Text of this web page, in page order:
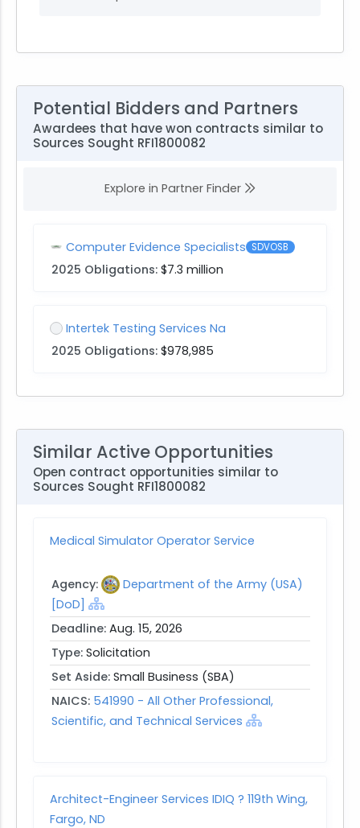
Potential Bidders and Partners
Awardees that have won contracts similar to
Sources Sought RFI1800082
Explore in Partner Finder
Computer Evidence Specialists SDVOSB
2025 Obligations: $7.3 million
Intertek Testing Services Na
2025 Obligations: $978,985
Similar Active Opportunities
Open contract opportunities similar to
Sources Sought RFI1800082
Medical Simulator Operator Service
Agency:
Department of the Army (USA)
[DoD]
Deadline: Aug. 15, 2026
Type: Solicitation
Set Aside: Small Business (SBA)
NAICS: 541990 - All Other Professional,
Scientific, and Technical Services
Architect-Engineer Services IDIQ ? 119th Wing,
Fargo, ND